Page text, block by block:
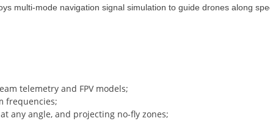
multi-mode navigation signal simulation to guide drones along
telemetry and FPV models;
frequencies;
any angle, and projecting no-fly zones;